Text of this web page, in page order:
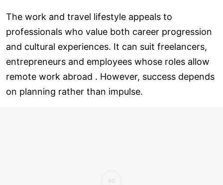
The work and travel lifestyle appeals to
professionals who value both career progression
and cultural experiences. It can suit freelancers,
entrepreneurs and employees whose roles allow
remote work abroad . However, success depends
on planning rather than impulse.